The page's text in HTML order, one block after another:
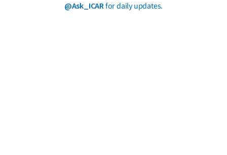
@Ask_ICARfor daily updates.